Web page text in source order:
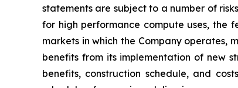
statements are subject to a number of
for high performance compute uses, the
markets in which the Company operates,
benefits from its implementation of new
benefits, construction schedule, and